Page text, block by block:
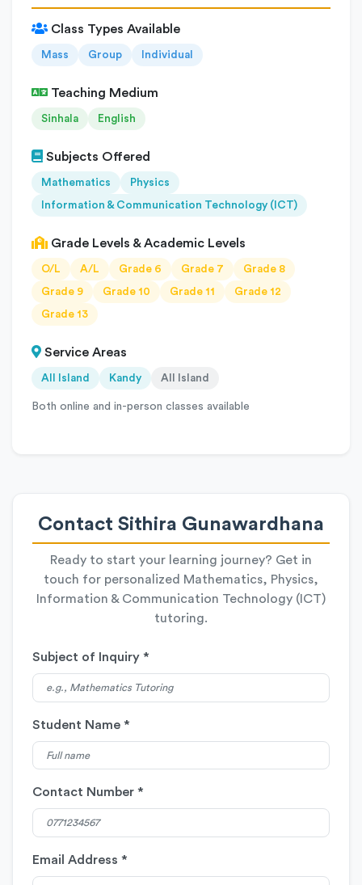
Class Types Available
Mass Group Individual
Teaching Medium
Sinhala English
Subjects Offered
Mathematics
Physics
Information & Communication Technology (ICT)
Grade Levels & Academic Levels
O/L A/L Grade 6 Grade 7
Grade 8
Grade 9
Grade 10 Grade 11
Grade 12
Grade 13
Service Areas
All Island Kandy All Island
Both online and in-person classes available
Contact Sithira Gunawardhana
Ready to start your learning journey? Get in
touch for personalized Mathematics, Physics,
Information & Communication Technology (ICT)
tutoring.
Subject of Inquiry *
Student Name *
Contact Number *
Email Address *